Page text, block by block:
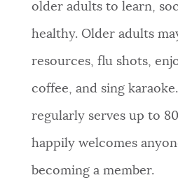
older adults to learn,
healthy. Older adults
resources, flu shots,
coffee, and sing
regularly serves up to
happily welcomes
becoming a member.